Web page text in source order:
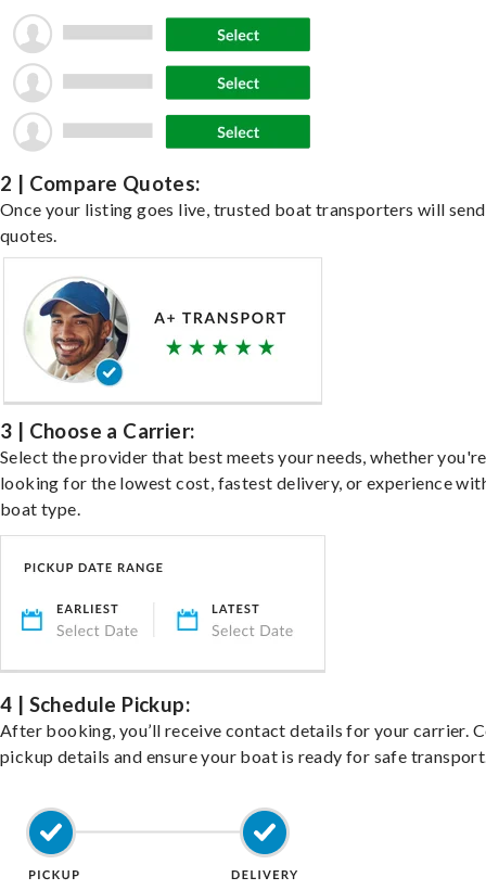
2 | Compare Quotes:
Once your listing goes live, trusted boat transporters will send
quotes.
3 | Choose a Carrier:
Select the provider that best meets your needs, whether you're
looking for the lowest cost, fastest delivery, or experience
boat type.
4 | Schedule Pickup:
After booking, you’ll receive contact details for your carrier.
pickup details and ensure your boat is ready for safe